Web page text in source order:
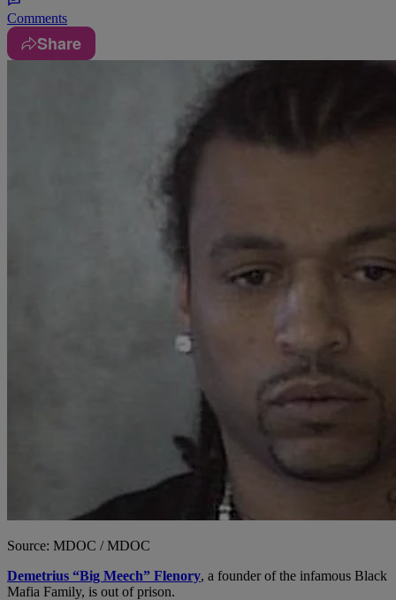
Comments
Share
Source: MDOC / MDOC
Demetrius “Big Meech” Flenory, a founder of the infamous Black
Mafia Family, is out of prison.